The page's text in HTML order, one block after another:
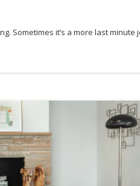
Sometimes it’s a more last minute